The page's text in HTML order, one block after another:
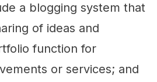
a blogging system that
of ideas and
function for
or services; and